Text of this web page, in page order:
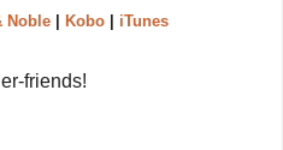
Noble| Kobo| iTunes
friends!